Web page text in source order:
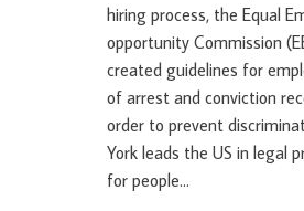
hiring process, the Equal
opportunity Commission
created guidelines for
of arrest and conviction
order to prevent
York leads the US in legal
for people...